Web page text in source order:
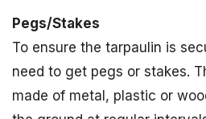
Pegs/Stakes
To ensure the tarpaulin is
need to get pegs or stakes.
made of metal, plastic or